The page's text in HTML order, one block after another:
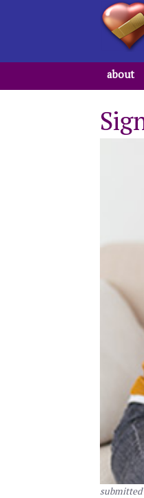
about
submitted